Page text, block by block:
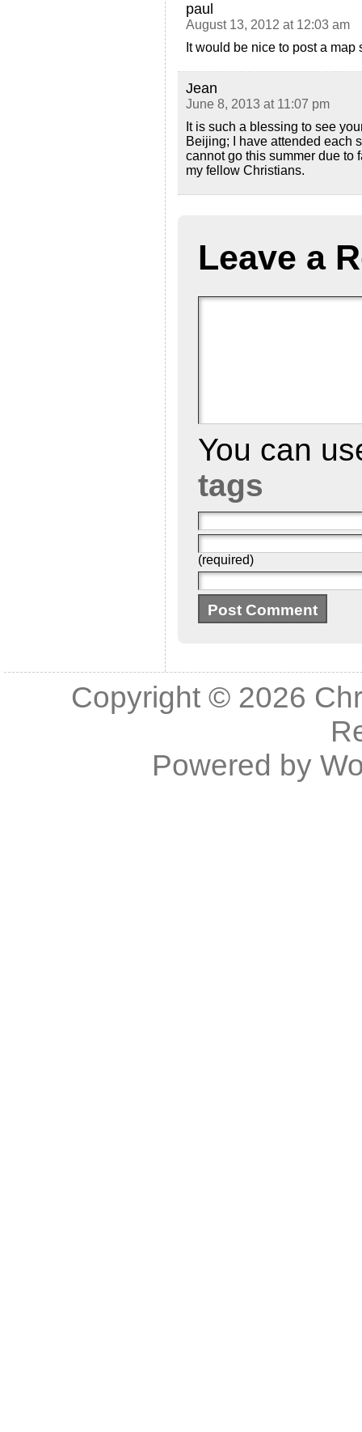
paul
August 13, 2012 at 12:03 am
It would be nice to post a
Jean
June 8, 2013 at 11:07 pm
It is such a blessing to see
Beijing; I have attended each
cannot go this summer due to
my fellow Christians.
Leave a
You can
tags
(required)
Copyright © 2026
Powered by